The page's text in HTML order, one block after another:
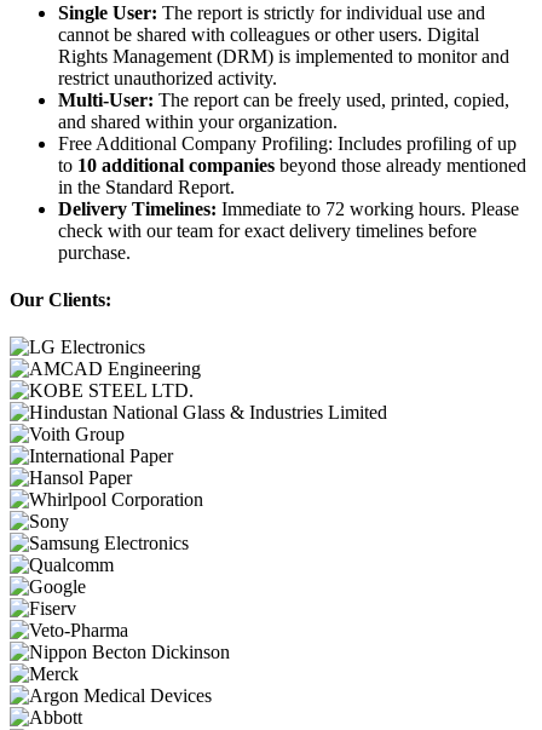
Single User: The report is strictly for individual use and
cannot be shared with colleagues or other users. Digital
Rights Management (DRM) is implemented to monitor and
restrict unauthorized activity.
Multi-User: The report can be freely used, printed, copied,
and shared within your organization.
Free Additional Company Profiling: Includes profiling of up
to 10 additional companies beyond those already mentioned
in the Standard Report.
Delivery Timelines: Immediate to 72 working hours. Please
check with our team for exact delivery timelines before
purchase.
Our Clients: